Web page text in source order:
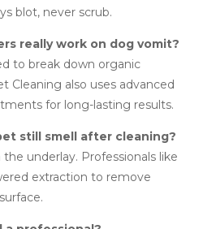
blot, never scrub.
really work on dog vomit?
to break down organic
Cleaning also uses advanced
for long-lasting results.
still smell after cleaning?
underlay. Professionals like
extraction to remove